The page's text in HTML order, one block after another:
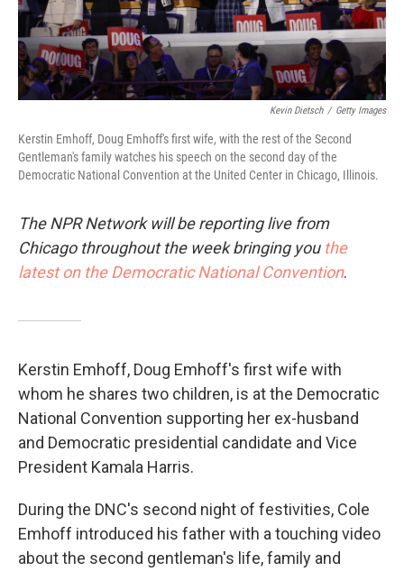
Kevin Dietsch / Getty Images
Kerstin Emhoff, Doug Emhoff's first wife, with the rest of the Second
Gentleman's family watches his speech on the second day of the
Democratic National Convention at the United Center in Chicago, Illinois.
The NPR Network will be reporting live from
Chicago throughout the week bringing you the
latest on the Democratic National Convention.
Kerstin Emhoff, Doug Emhoff's first wife with
whom he shares two children, is at the Democratic
National Convention supporting her ex-husband
and Democratic presidential candidate and Vice
President Kamala Harris.
During the DNC's second night of festivities, Cole
Emhoff introduced his father with a touching video
about the second gentleman's life, family and